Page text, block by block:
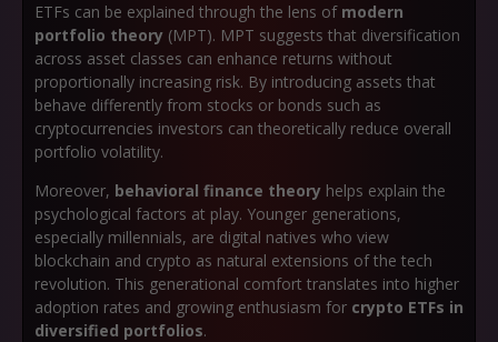
ETFs can be explained through the lens of modern
portfolio theory (MPT). MPT suggests that diversification
across asset classes can enhance returns without
proportionally increasing risk. By introducing assets that
behave differently from stocks or bonds such as
cryptocurrencies investors can theoretically reduce overall
portfolio volatility.
Moreover, behavioral finance theory helps explain the
psychological factors at play. Younger generations,
especially millennials, are digital natives who view
blockchain and crypto as natural extensions of the tech
revolution. This generational comfort translates into higher
adoption rates and growing enthusiasm for crypto ETFs in
diversified portfolios.